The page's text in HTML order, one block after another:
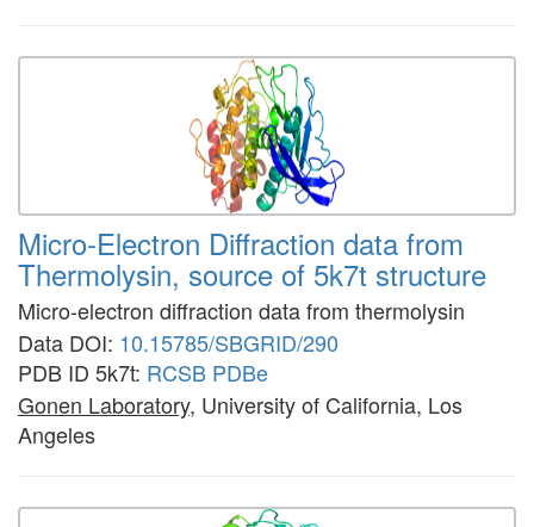
Micro-Electron Diffraction data from
Thermolysin, source of 5k7t structure
Micro-electron diffraction data from thermolysin
Data DOI: 10.15785/SBGRID/290
PDB ID 5k7t: RCSB PDBe
Gonen Laboratory, University of California, Los
Angeles